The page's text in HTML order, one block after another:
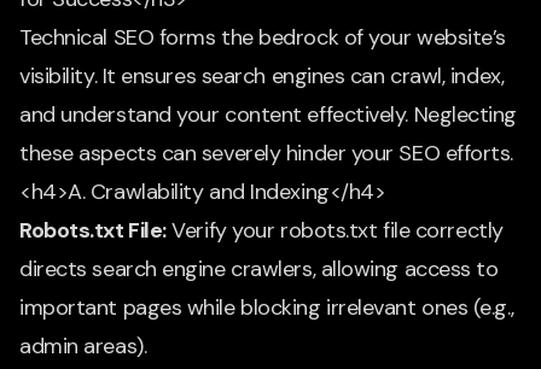
Technical SEO forms the bedrock of your website’s
visibility. It ensures search engines can crawl, index,
and understand your content effectively. Neglecting
these aspects can severely hinder your SEO efforts.
<h4>A. Crawlability and Indexing</h4>
Robots.txt File:Verify your robots.txt file correctly
directs search engine crawlers, allowing access to
important pages while blocking irrelevant ones (e.g.,
admin areas).